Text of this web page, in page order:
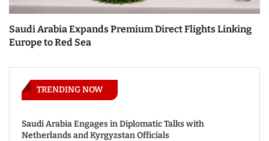
Saudi Arabia Expands Premium Direct Flights Linking
Europe to Red Sea
TRENDING NOW
Saudi Arabia Engages in Diplomatic Talks with
Netherlands and Kyrgyzstan Officials